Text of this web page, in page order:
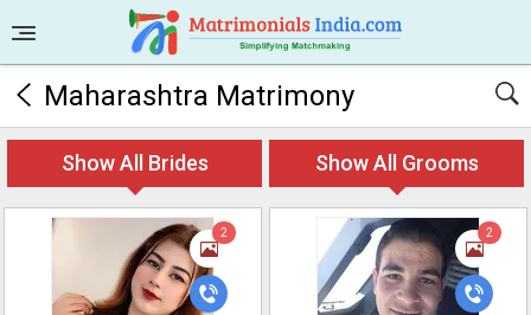
Maharashtra Matrimony
Show All Brides Show All Grooms
2 2